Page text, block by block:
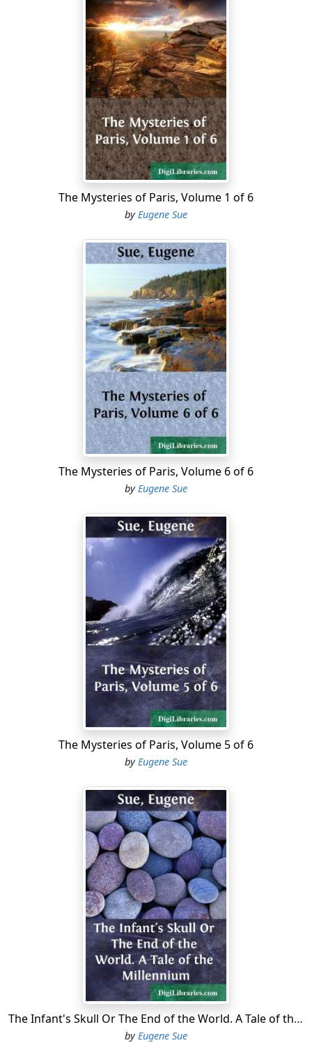
abroad, well known for their hatred against the
emperor and France. Hence arose her first epistolary
relations with the Marquis d'Aigrigny, then colonel in
the Russian service and aide-de-camp to General
Moreau. But one day all these petty intrigues were
discovered. Many knights of Madame de Saint-Dizier
were sent to Vincennes; but the emperor, who might
have punished her terribly, contented himself with
exiling the princess to one of her estates near Dunkirk.
Upon the Restoration, the persecutions which Madame
de Saint-Dizier had suffered for the Good Cause were
entered to her credit, and she acquired even then very
considerable influence, in spite of the lightness of her
military service of France, remained there. He was
handsome, and of fashionable manners and address.
He had corresponded and conspired with the princess,
without knowing her; and these circumstances
necessarily led to a close connection between them.
Excessive self-love, a taste for exciting pleasures,
aspirations of hatred, pride, and lordliness, a species of
evil sympathy, the perfidious attraction of which brings
together perverse natures without mingling them, had
made of the princess and the Marquis accomplices
rather than lovers....
The Mysteries of Paris, Volume 1 of 6
byEugene Sue
The Mysteries of Paris, Volume 6 of 6
by Eugene Sue
The Mysteries of Paris, Volume 5 of 6
byEugene Sue
The Infant's Skull Or The End of the World. A Tale of the Millennium
byEugene Sue